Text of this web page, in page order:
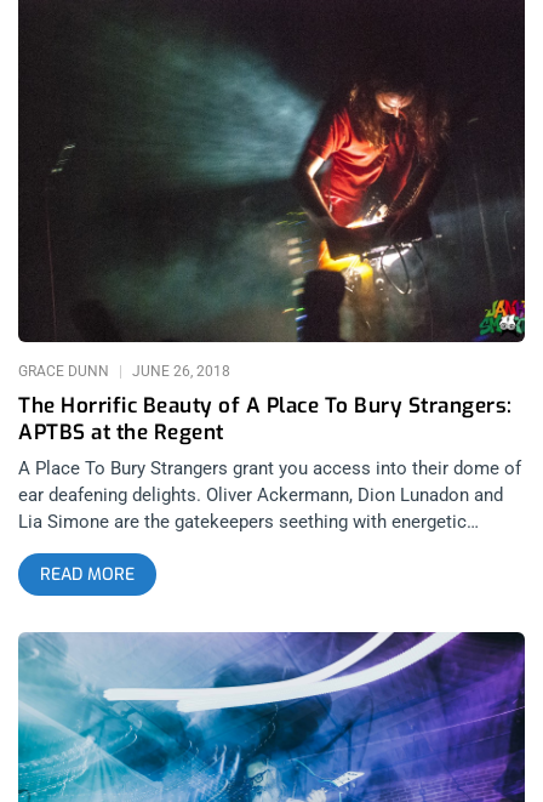
The Horrific Beauty of A Place To Bury Strangers:
APTBS at the Regent
GRACE DUNN JUNE 26, 2018
A Place To Bury Strangers grant you access into their dome of
ear deafening delights. Oliver Ackermann, Dion Lunadon and
Lia Simone are the gatekeepers seething with energetic
enthusiasm like a rabid dog foaming at the mouth. Upon
arriving to The Regent, the first thing one ought to check for at
this gig is the merch table. Why you say? It’s not often you find
custom made pedals from one of the band members. First
comment I hear from some guy, “They’re cheaper to buy here
than online.” He turns to the lady merch keeper and asks, “You
guys take card?”. related content: The First Real Day Of
Summer: Hinds At The Teragram On top of the usual merch
from touring bands, you can buy ‘Death By Audio’ (DBA) effects
pedals crafted by lead singer/guitarist wizard Oliver
READ MORE